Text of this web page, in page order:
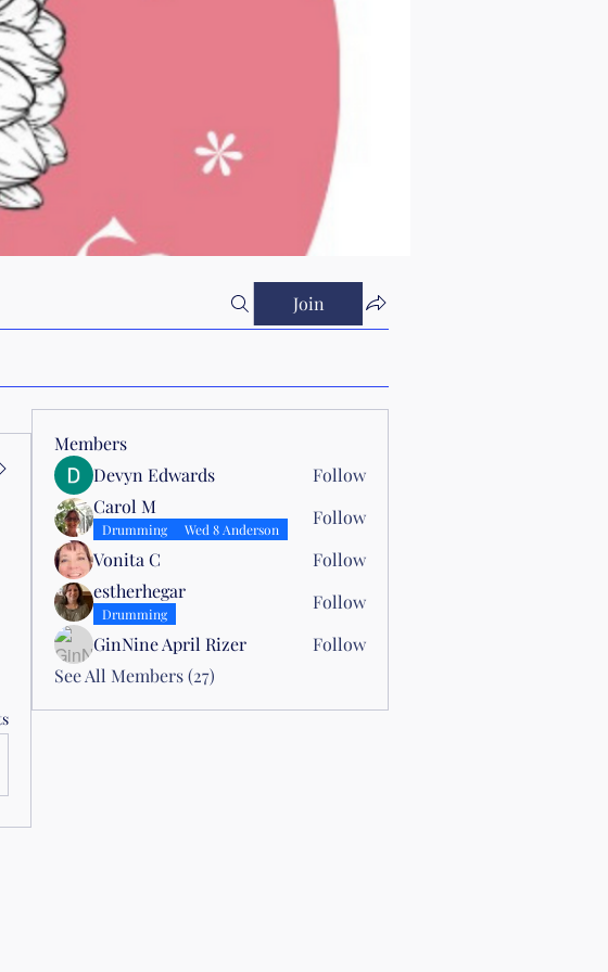
Join
Members
Devyn Edwards
Follow
Carol M
Drumming Wed 8 Anderson
Follow
Vonita C
Follow
estherhegar
Drumming
Follow
GinNine April Rizer
Follow
See All Members (27)